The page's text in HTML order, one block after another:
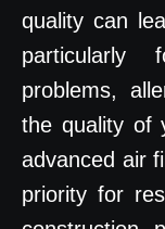
quality can
particularly
problems,
the quality of
advanced air
priority for